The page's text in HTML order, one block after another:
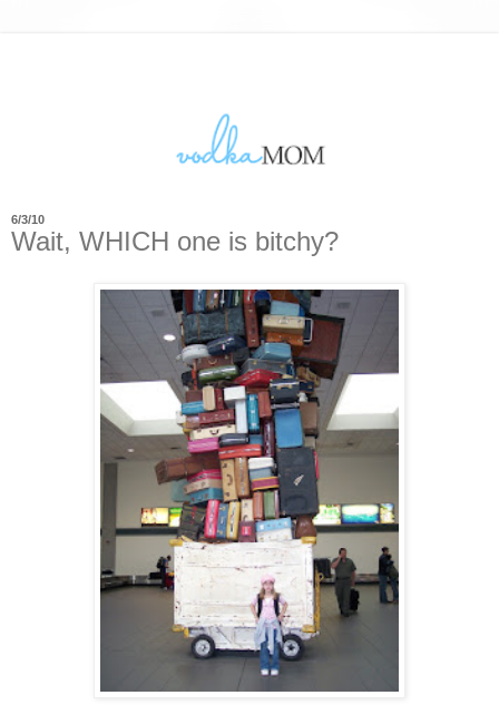
6/3/10
Wait, WHICH one is bitchy?